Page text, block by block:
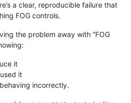
a clear, reproducible failure that
FOG controls.
the problem away with “FOG
it
it
incorrectly.